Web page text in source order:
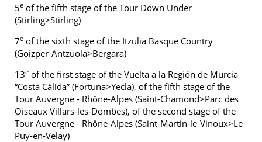
5e of the fifth stage of the Tour Down Under
(Stirling>Stirling)
7e of the sixth stage of the Itzulia Basque Country
(Goizper-Antzuola>Bergara)
13e of the first stage of the Vuelta a la Región de Murcia
“Costa Cálida” (Fortuna>Yecla), of the fifth stage of the
Tour Auvergne - Rhône-Alpes (Saint-Chamond>Parc des
Oiseaux Villars-les-Dombes), of the second stage of the
Tour Auvergne - Rhône-Alpes (Saint-Martin-le-Vinoux>Le
Puy-en-Velay)